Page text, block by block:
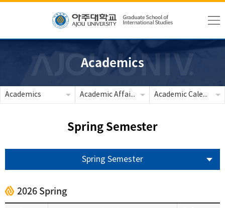
Academics
Academics Academic Affairs Academic Calendar
Spring Semester
Spring Semester
2026 Spring